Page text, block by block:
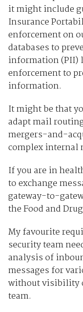
it might include
Insurance
enforcement on
databases to
information (PII)
enforcement to
information.
It might be that
adapt mail
mergers-and-
complex internal
If you are in
to exchange
gateway-to-
the Food and
My favourite
security team
analysis of
messages for
without visibility
team.